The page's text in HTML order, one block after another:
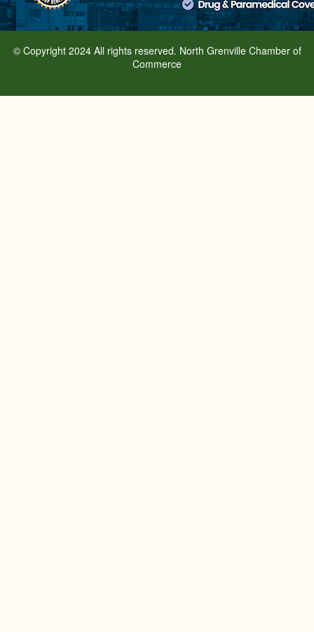
© Copyright 2024 All rights reserved. North Grenville Chamber of
Commerce